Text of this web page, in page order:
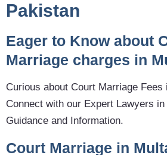
Pakistan
Eager to Know about
Marriage charges in
Curious about Court Marriage
Connect with our Expert Lawyers
Guidance and Information.
Court Marriage in